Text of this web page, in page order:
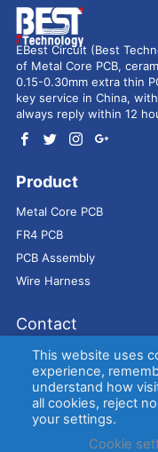
EBest Circuit (Best
of Metal Core PCB,
0.15-0.30mm extra thin
key service in China,
always reply within 12
Product
Metal Core PCB
FR4 PCB
PCB Assembly
Wire Harness
Contact
Address： 9E,
Bao'an
E-mail：
Tel：
+86-755
This website uses
experience,
understand how
all cookies, reject
your settings.
Cookie